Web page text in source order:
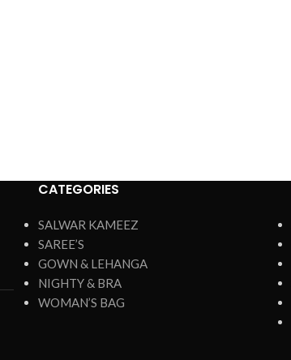
CATEGORIES
SALWAR KAMEEZ
SAREE’S
GOWN & LEHANGA
NIGHTY & BRA
WOMAN’S BAG